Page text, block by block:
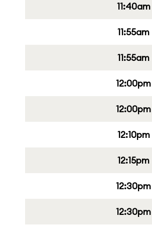
11:40am
11:55am
11:55am
12:00pm
12:00pm
12:10pm
12:15pm
12:30pm
12:30pm